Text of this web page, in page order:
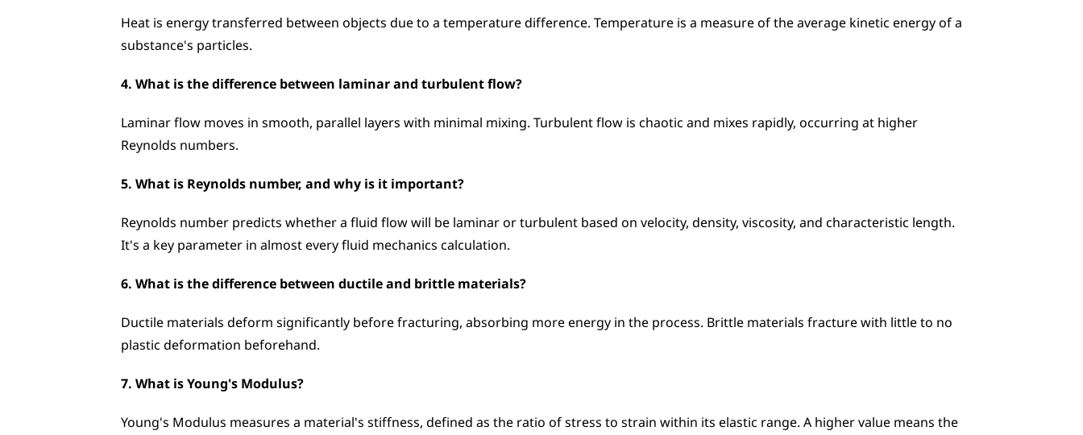
Heat is energy transferred between objects due to a temperature difference. Temperature is a measure of the average kinetic energy of a
substance's particles.
4. What is the difference between laminar and turbulent flow?
Laminar flow moves in smooth, parallel layers with minimal mixing. Turbulent flow is chaotic and mixes rapidly, occurring at higher
Reynolds numbers.
5. What is Reynolds number, and why is it important?
Reynolds number predicts whether a fluid flow will be laminar or turbulent based on velocity, density, viscosity, and characteristic length.
It's a key parameter in almost every fluid mechanics calculation.
6. What is the difference between ductile and brittle materials?
Ductile materials deform significantly before fracturing, absorbing more energy in the process. Brittle materials fracture with little to no
plastic deformation beforehand.
7. What is Young's Modulus?
Young's Modulus measures a material's stiffness, defined as the ratio of stress to strain within its elastic range. A higher value means the